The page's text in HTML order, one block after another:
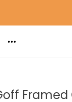
Framed